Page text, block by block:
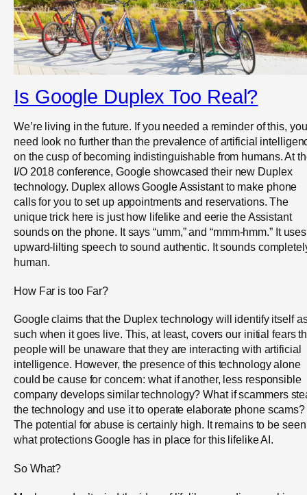
Is Google Duplex Too Real?
We’re living in the future. If you needed a reminder of this, you
need look no further than the prevalence of artificial
on the cusp of becoming indistinguishable from humans. At
I/O 2018 conference, Google showcased their new Duplex
technology. Duplex allows Google Assistant to make phone
calls for you to set up appointments and reservations. The
unique trick here is just how lifelike and eerie the Assistant
sounds on the phone. It says “umm,” and “mmm-hmm.” It uses
upward-lilting speech to sound authentic. It sounds
human.
How Far is too Far?
Google claims that the Duplex technology will identify itself
such when it goes live. This, at least, covers our initial fears
people will be unaware that they are interacting with artificial
intelligence. However, the presence of this technology alone
could be cause for concern: what if another, less responsible
company develops similar technology? What if scammers
the technology and use it to operate elaborate phone scams?
The potential for abuse is certainly high. It remains to be seen
what protections Google has in place for this lifelike AI.
So What?